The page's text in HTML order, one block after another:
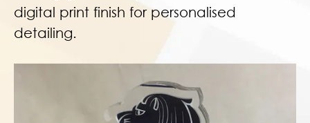
digital print finish for personalised
detailing.